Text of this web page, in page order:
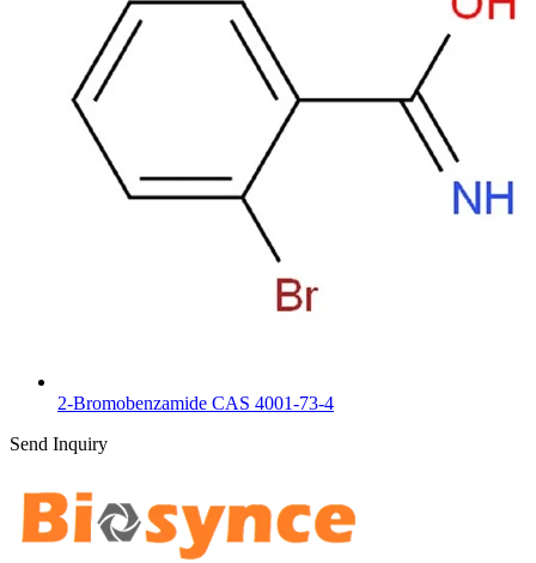
2-Bromobenzamide CAS 4001-73-4
Send Inquiry